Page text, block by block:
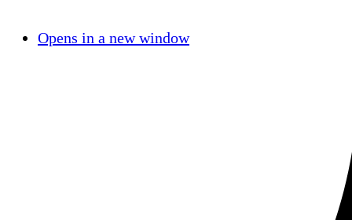
Opens in a new window